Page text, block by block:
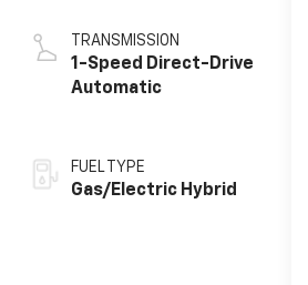
TRANSMISSION
1-Speed Direct-Drive
Automatic
FUEL TYPE
Gas/Electric Hybrid